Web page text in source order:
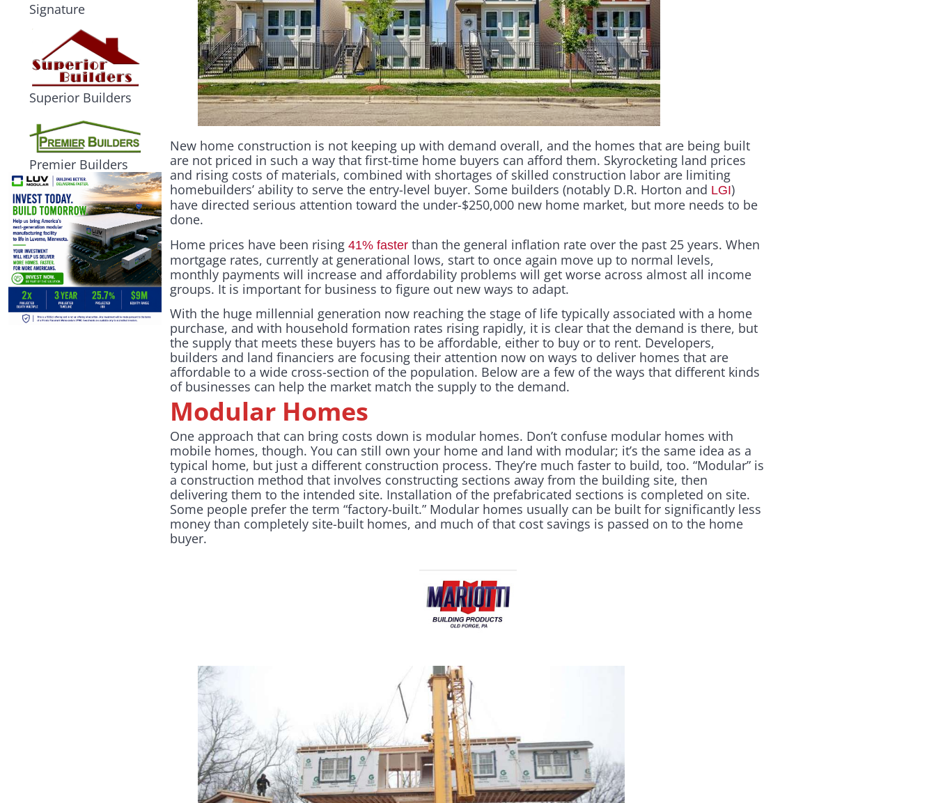
Signature
Superior Builders
Premier Builders
New home construction is not keeping up with demand overall, and the homes that are being built
are not priced in such a way that first-time home buyers can afford them. Skyrocketing land prices
and rising costs of materials, combined with shortages of skilled construction labor are limiting
homebuilders’ ability to serve the entry-level buyer. Some builders (notably D.R. Horton and LGI)
have directed serious attention toward the under-$250,000 new home market, but more needs to be
done.
Home prices have been rising41% faster than the general inflation rate over the past 25 years. When
mortgage rates, currently at generational lows, start to once again move up to normal levels,
monthly payments will increase and affordability problems will get worse across almost all income
groups. It is important for business to figure out new ways to adapt.
With the huge millennial generation now reaching the stage of life typically associated with a home
purchase, and with household formation rates rising rapidly, it is clear that the demand is there, but
the supply that meets these buyers has to be affordable, either to buy or to rent. Developers,
builders and land financiers are focusing their attention now on ways to deliver homes that are
affordable to a wide cross-section of the population. Below are a few of the ways that different kinds
of businesses can help the market match the supply to the demand.
Modular Homes
One approach that can bring costs down is modular homes. Don’t confuse modular homes with
mobile homes, though. You can still own your home and land with modular; it’s the same idea as a
typical home, but just a different construction process. They’re much faster to build, too. “Modular” is
a construction method that involves constructing sections away from the building site, then
delivering them to the intended site. Installation of the prefabricated sections is completed on site.
Some people prefer the term “factory-built.” Modular homes usually can be built for significantly less
money than completely site-built homes, and much of that cost savings is passed on to the home
buyer.